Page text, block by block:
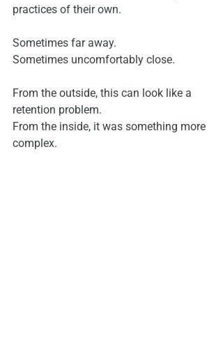
practices of their own.
Sometimes far away.
Sometimes uncomfortably close.
From the outside, this can look like a
retention problem.
From the inside, it was something more
complex.